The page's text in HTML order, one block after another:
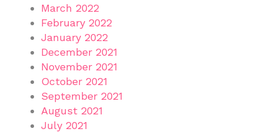
March 2022
February 2022
January 2022
December 2021
November 2021
October 2021
September 2021
August 2021
July 2021